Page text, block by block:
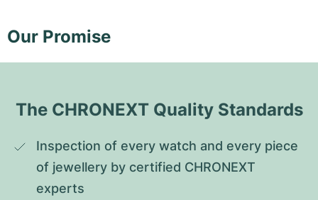
Our Promise
The CHRONEXT Quality Standards
Inspection of every watch and every piece
of jewellery by certified CHRONEXT
experts